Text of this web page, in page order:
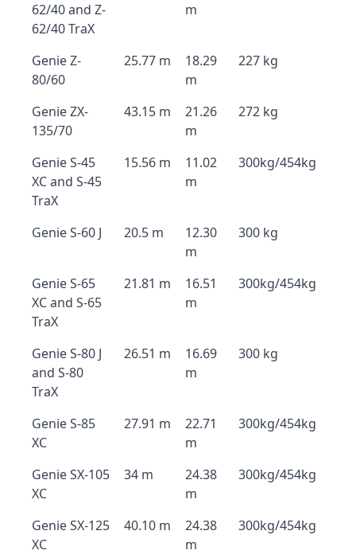
62/40 and Z-
62/40 TraX
m
Genie Z-
80/60
25.77 m
18.29
m
227 kg
Genie ZX-
135/70
43.15 m
21.26
m
272 kg
Genie S-45
XC and S-45
TraX
15.56 m
11.02
m
300kg/454kg
Genie S-60 J 20.5 m
12.30
m
300 kg
Genie S-65
XC and S-65
TraX
21.81 m
16.51
m
300kg/454kg
Genie S-80 J
and S-80
TraX
26.51 m
16.69
m
300 kg
Genie S-85
XC
27.91 m
22.71
m
300kg/454kg
Genie SX-105
XC
34 m
24.38
m
300kg/454kg
Genie SX-125
XC
40.10 m
24.38
m
300kg/454kg